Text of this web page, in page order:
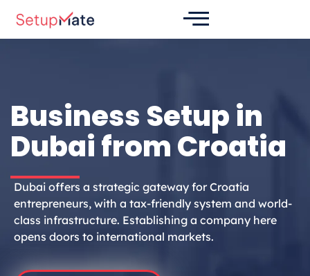
content
Business Setup in
Dubai from Croatia
Dubai offers a strategic gateway for Croatia
entrepreneurs, with a tax-friendly system and world-
class infrastructure. Establishing a company here
opens doors to international markets.